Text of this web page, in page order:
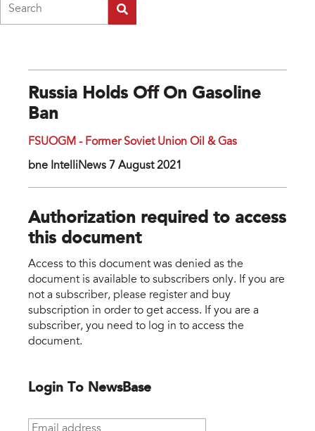
Russia Holds Off On Gasoline
Ban
FSUOGM - Former Soviet Union Oil & Gas
bne IntelliNews 7 August 2021
Authorization required to access
this document
Access to this document was denied as the
document is available to subscribers only. If you are
not a subscriber, please register and buy
subscription in order to get access. If you are a
subscriber, you need to log in to access the
document.
Login To NewsBase
Email address